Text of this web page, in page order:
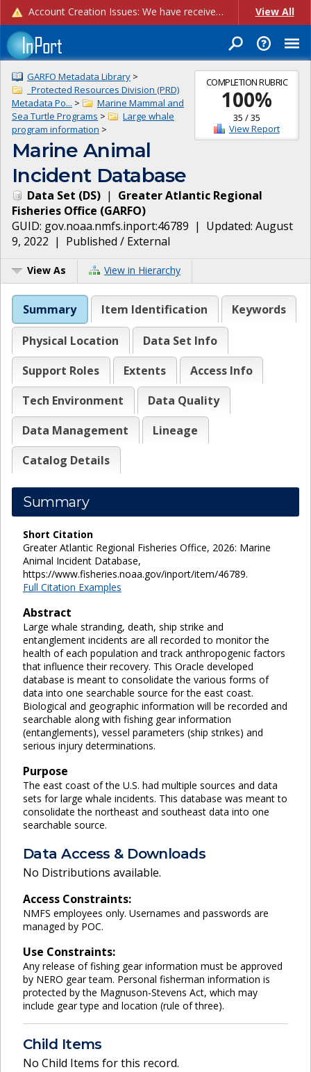
Account Creation Issues: We have received reports of issues with creating new user accounts and linking accounts to CAM, and are currently investigating the root cause. In the meantime: - If you're experiencing errors creating new users, please use the "Quick Add" feature instead (click the "Quick Add" button on the Manage Users page). - If you're experiencing errors linking CAM accoun... View All
COMPLETION RUBRIC
100%
35 /35
View Report
GARFO Metadata Library >
_Protected Resources Division (PRD)
Metadata Po... >
Marine Mammal and
Sea Turtle Programs >
Large whale
program information >
Marine Animal
Incident Database
Data Set (DS) | Greater Atlantic Regional
Fisheries Office (GARFO)
GUID: gov.noaa.nmfs.inport:46789 | Updated: August
9, 2022 | Published / External
View As View in Hierarchy
Summary Item Identification Keywords
Physical Location
Data Set Info
Support Roles
Extents
Access Info
Tech Environment
Data Quality
Data Management
Lineage
Catalog Details
Summary
Short Citation
Greater Atlantic Regional Fisheries Office, 2026: Marine
Animal Incident Database,
https://www.fisheries.noaa.gov/inport/item/46789.
Full Citation Examples
Abstract
Large whale stranding, death, ship strike and
entanglement incidents are all recorded to monitor the
health of each population and track anthropogenic factors
that influence their recovery. This Oracle developed
database is meant to consolidate the various forms of
data into one searchable source for the east coast.
Biological and geographic information will be recorded and
searchable along with fishing gear information
(entanglements), vessel parameters (ship strikes) and
serious injury determinations.
Purpose
The east coast of the U.S. had multiple sources and data
sets for large whale incidents. This database was meant to
consolidate the northeast and southeast data into one
searchable source.
Data Access & Downloads
No Distributions available.
Access Constraints:
NMFS employees only. Usernames and passwords are
managed by POC.
Use Constraints:
Any release of fishing gear information must be approved
by NERO gear team. Personal fisherman information is
protected by the Magnuson-Stevens Act, which may
include gear type and location (rule of three).
Child Items
No Child Items for this record.